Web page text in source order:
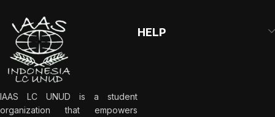
IAAS LC UNUD is a student
organization that empowers
HELP